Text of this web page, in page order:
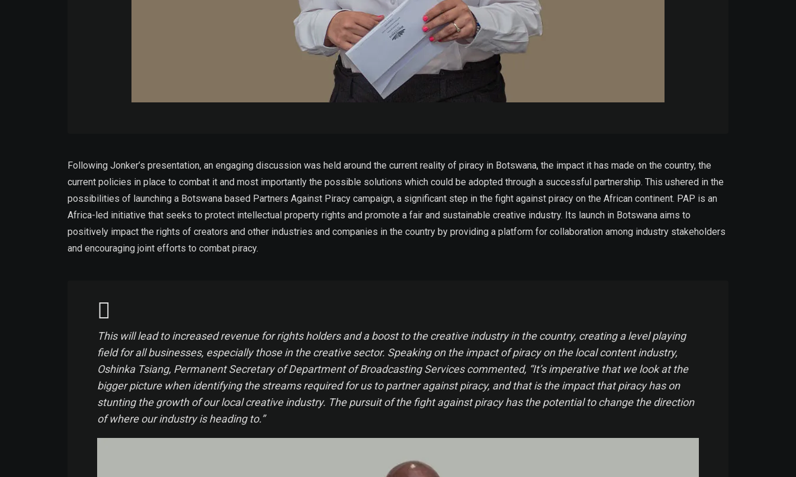
Following Jonker’s presentation, an engaging discussion was held around the current reality of piracy in Botswana, the impact it has made on the country, the
current policies in place to combat it and most importantly the possible solutions which could be adopted through a successful partnership. This ushered in the
possibilities of launching a Botswana based Partners Against Piracy campaign, a significant step in the fight against piracy on the African continent. PAP is an
Africa-led initiative that seeks to protect intellectual property rights and promote a fair and sustainable creative industry. Its launch in Botswana aims to
positively impact the rights of creators and other industries and companies in the country by providing a platform for collaboration among industry stakeholders
and encouraging joint efforts to combat piracy.
This will lead to increased revenue for rights holders and a boost to the creative industry in the country, creating a level playing
field for all businesses, especially those in the creative sector. Speaking on the impact of piracy on the local content industry,
Oshinka Tsiang, Permanent Secretary of Department of Broadcasting Services commented, “It’s imperative that we look at the
bigger picture when identifying the streams required for us to partner against piracy, and that is the impact that piracy has on
stunting the growth of our local creative industry. The pursuit of the fight against piracy has the potential to change the direction
of where our industry is heading to.”